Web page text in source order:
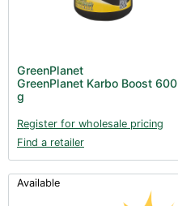
GreenPlanet
GreenPlanet Karbo Boost 600
g
Register for wholesale pricing
Find a retailer
Available